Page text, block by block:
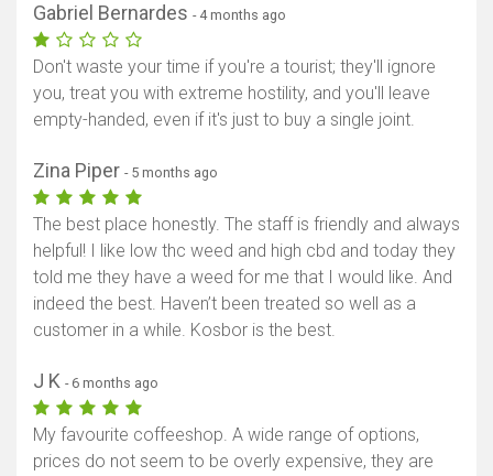
Gabriel Bernardes - 4 months ago
Don't waste your time if you're a tourist; they'll ignore
you, treat you with extreme hostility, and you'll leave
empty-handed, even if it's just to buy a single joint.
Zina Piper - 5 months ago
The best place honestly. The staff is friendly and always
helpful! I like low thc weed and high cbd and today they
told me they have a weed for me that I would like. And
indeed the best. Haven’t been treated so well as a
customer in a while. Kosbor is the best.
J K - 6 months ago
My favourite coffeeshop. A wide range of options,
prices do not seem to be overly expensive, they are